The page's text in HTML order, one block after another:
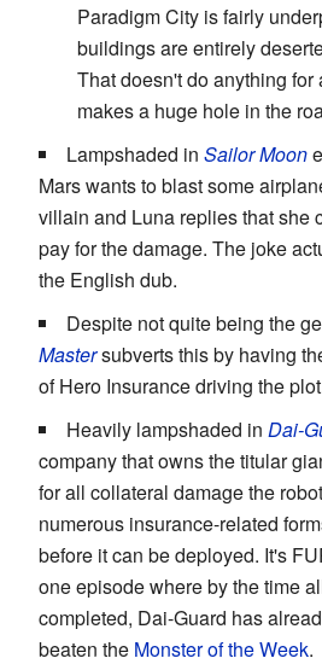
Paradigm City is fairly
buildings are entirely
That doesn't do anything for
makes a huge hole in the
Lampshaded in Sailor Moon
Mars wants to blast some
villain and Luna replies that she
pay for the damage. The joke
the English dub.
Despite not quite being the
Mastersubverts this by having
of Hero Insurance driving the
Heavily lampshaded in Dai-
company that owns the titular
for all collateral damage the
numerous insurance-related
before it can be deployed. It's
one episode where by the time
completed, Dai-Guard has
beaten the Monster of the Week.